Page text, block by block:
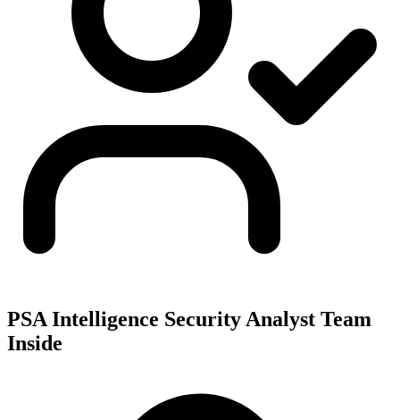
PSA Intelligence Security Analyst Team
Inside